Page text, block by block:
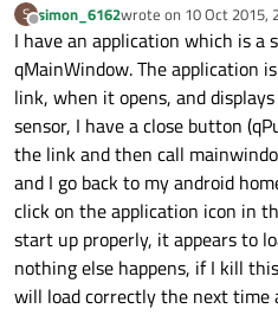
S
Offline
simon_6162wrote on 10 Oct 2015,
last edited by
I have an application which is a
qMainWindow. The application
link, when it opens, and
sensor, I have a close button
the link and then call
and I go back to my android
click on the application icon in
start up properly, it appears to
nothing else happens, if I kill
will load correctly the next time